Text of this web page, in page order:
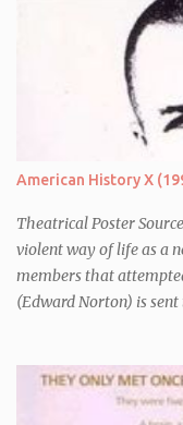
galactic explorer. They
Zaphod Beeblebrox
life, the newly
chronically depressed
have to avoid the
who are trying to save
American History X
Theatrical Poster
violent way of life as a
members that
(Edward Norton) is
the line of duty by
his three year term,